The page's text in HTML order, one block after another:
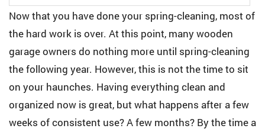
Now that you have done your spring-cleaning, most of
the hard work is over. At this point, many wooden
garage owners do nothing more until spring-cleaning
the following year. However, this is not the time to sit
on your haunches. Having everything clean and
organized now is great, but what happens after a few
weeks of consistent use? A few months? By the time a